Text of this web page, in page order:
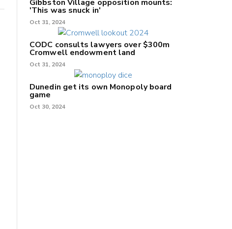
Gibbston Village opposition mounts:
'This was snuck in'
Oct 31, 2024
CODC consults lawyers over $300m
Cromwell endowment land
Oct 31, 2024
Dunedin get its own Monopoly board
game
Oct 30, 2024